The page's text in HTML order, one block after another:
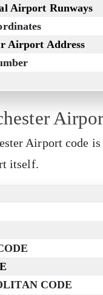
Airport Runways
Airport Address
Airport code
itself.
CODE